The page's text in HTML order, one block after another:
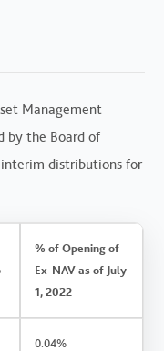
Management
by the Board of
distributions for
% of Opening of
Ex-NAV as of July
1, 2022
0.04%